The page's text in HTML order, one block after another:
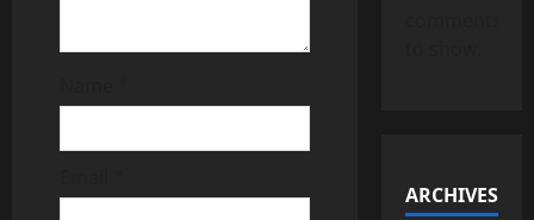
ARCHIVES